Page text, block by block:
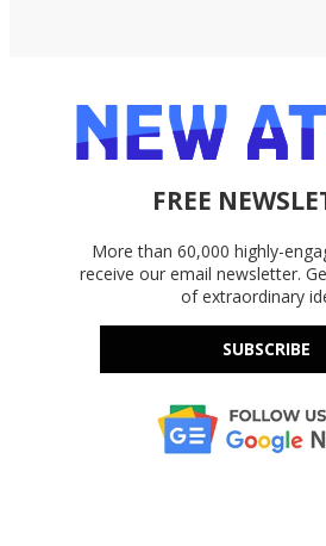
FREE
More than 60,000 highly-
receive our email newsletter.
of extraordinary
SUBSCRIBE